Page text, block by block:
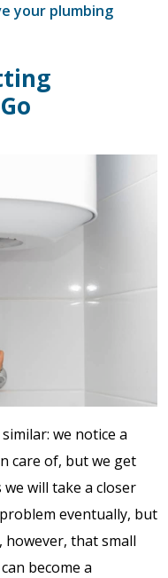
your plumbing
we notice a
care of, but we get
will take a closer
eventually, but
that small
become a